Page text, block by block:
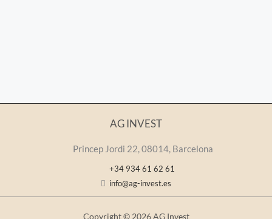
AG INVEST
Princep Jordi 22, 08014, Barcelona
+34 934 61 62 61
info@ag-invest.es
Copyright © 2026 AG Invest